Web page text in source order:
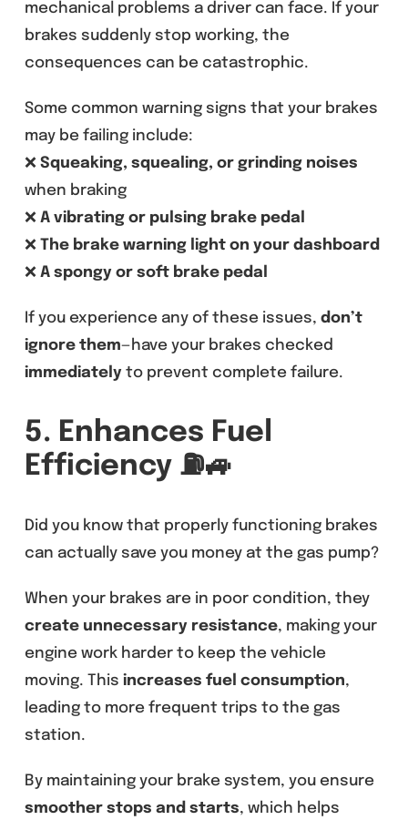
mechanical problems a driver can face. If your
brakes suddenly stop working, the
consequences can be catastrophic.
Some common warning signs that your brakes
may be failing include:
❌ Squeaking, squealing, or grinding noises
when braking
❌ A vibrating or pulsing brake pedal
❌ The brake warning light on your dashboard
❌ A spongy or soft brake pedal
If you experience any of these issues, don’t
ignore them—have your brakes checked
immediatelyto prevent complete failure.
5. Enhances Fuel
Efficiency⛽🚙
Did you know that properly functioning brakes
can actually save you money at the gas pump?
When your brakes are in poor condition, they
create unnecessary resistance, making your
engine work harder to keep the vehicle
moving. This increases fuel consumption,
leading to more frequent trips to the gas
station.
By maintaining your brake system, you ensure
smoother stops and starts, which helps